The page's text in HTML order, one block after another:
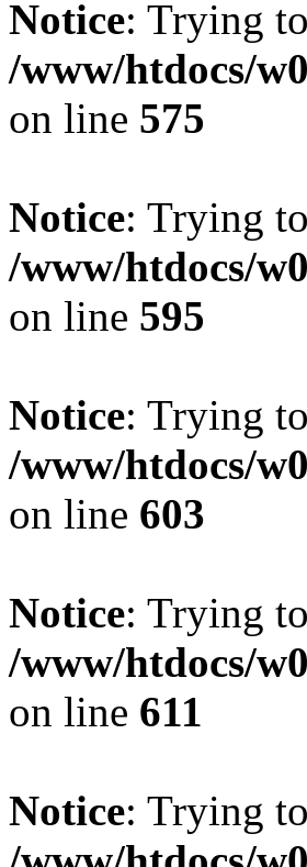
Notice: Trying
/www/htdocs/
on line 575
Notice: Trying
/www/htdocs/
on line 595
Notice: Trying
/www/htdocs/
on line 603
Notice: Trying
/www/htdocs/
on line 611
Notice: Trying